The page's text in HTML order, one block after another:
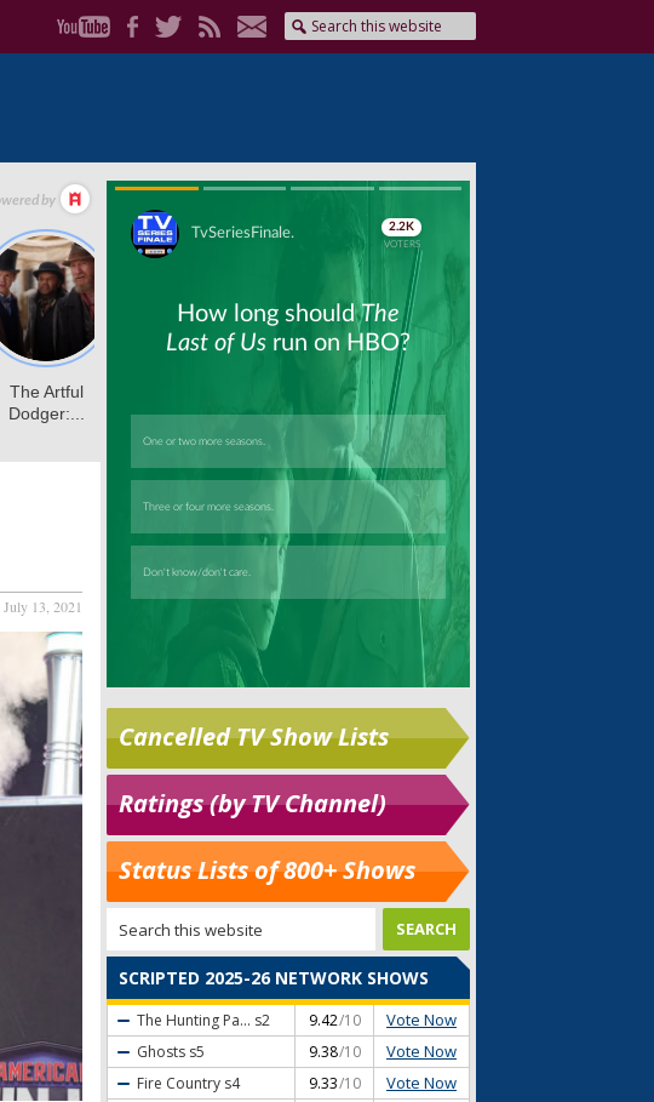
July 13, 2021
Skip
Cancelled TV Show Lists
Ratings (by TV Channel)
Status Lists of 800+ Shows
SCRIPTED 2025-26 NETWORK SHOWS
The Hunting Pa... s2 9.42/10 Vote Now
Ghosts s5 9.38/10 Vote Now
Fire Country s4 9.33/10 Vote Now